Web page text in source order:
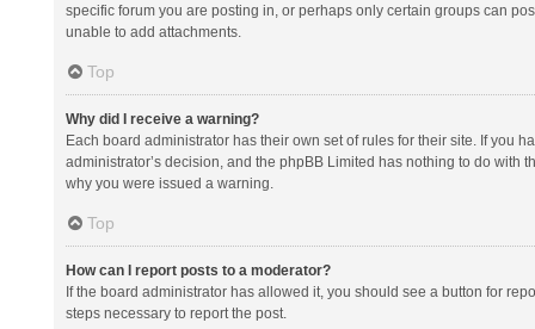
specific forum you are posting in, or perhaps only certain groups can
unable to add attachments.
Top
Why did I receive a warning?
Each board administrator has their own set of rules for their site. If you
administrator’s decision, and the phpBB Limited has nothing to do
why you were issued a warning.
Top
How can I report posts to a moderator?
If the board administrator has allowed it, you should see a button for
steps necessary to report the post.